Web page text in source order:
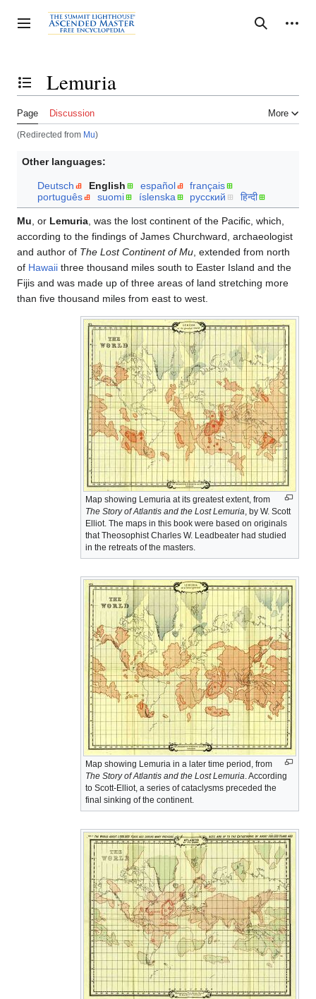
to
content
Toggle sidebar Search
Personal tools
Toggle the table of contentsLemuria
Page Discussion More
(Redirected from Mu)
Other languages:
Deutsch English español
français
português
suomi íslenska русский हिन्दी
Mu , or Lemuria , was the lost continent of the Pacific, which,
according to the findings of James Churchward, archaeologist
and author of The Lost Continent of Mu , extended from north
of Hawaii three thousand miles south to Easter Island and the
Fijis and was made up of three areas of land stretching more
than five thousand miles from east to west.
Map showing Lemuria at its greatest extent, from
The Story of Atlantis and the Lost Lemuria, by W. Scott
Elliot. The maps in this book were based on originals
that Theosophist Charles W. Leadbeater had studied
in the retreats of the masters.
Map showing Lemuria in a later time period, from
The Story of Atlantis and the Lost Lemuria. According
to Scott-Elliot, a series of cataclysms preceded the
final sinking of the continent.